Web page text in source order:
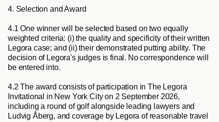
4. Selection and Award
4.1 One winner will be selected based on two equally
weighted criteria: (i) the quality and specificity of their written
Legora case; and (ii) their demonstrated putting ability. The
decision of Legora's judges is final. No correspondence will
be entered into.
4.2 The award consists of participation in The Legora
Invitational in New York City on 2 September 2026,
including a round of golf alongside leading lawyers and
Ludvig Åberg, and coverage by Legora of reasonable travel